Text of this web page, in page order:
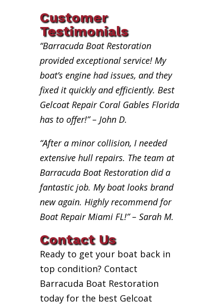
Customer
Testimonials
“Barracuda Boat Restoration
provided exceptional service! My
boat’s engine had issues, and they
fixed it quickly and efficiently. Best
Gelcoat Repair Coral Gables Florida
has to offer!” – John D.
“After a minor collision, I needed
extensive hull repairs. The team at
Barracuda Boat Restoration did a
fantastic job. My boat looks brand
new again. Highly recommend for
Boat Repair Miami FL!” – Sarah M.
Contact Us
Ready to get your boat back in
top condition? Contact
Barracuda Boat Restoration
today for the best Gelcoat